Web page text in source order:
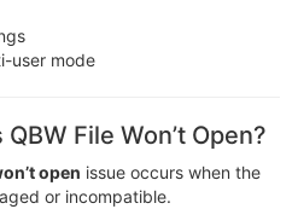
user mode
File Won’t Open?
open issue occurs when the
or incompatible.